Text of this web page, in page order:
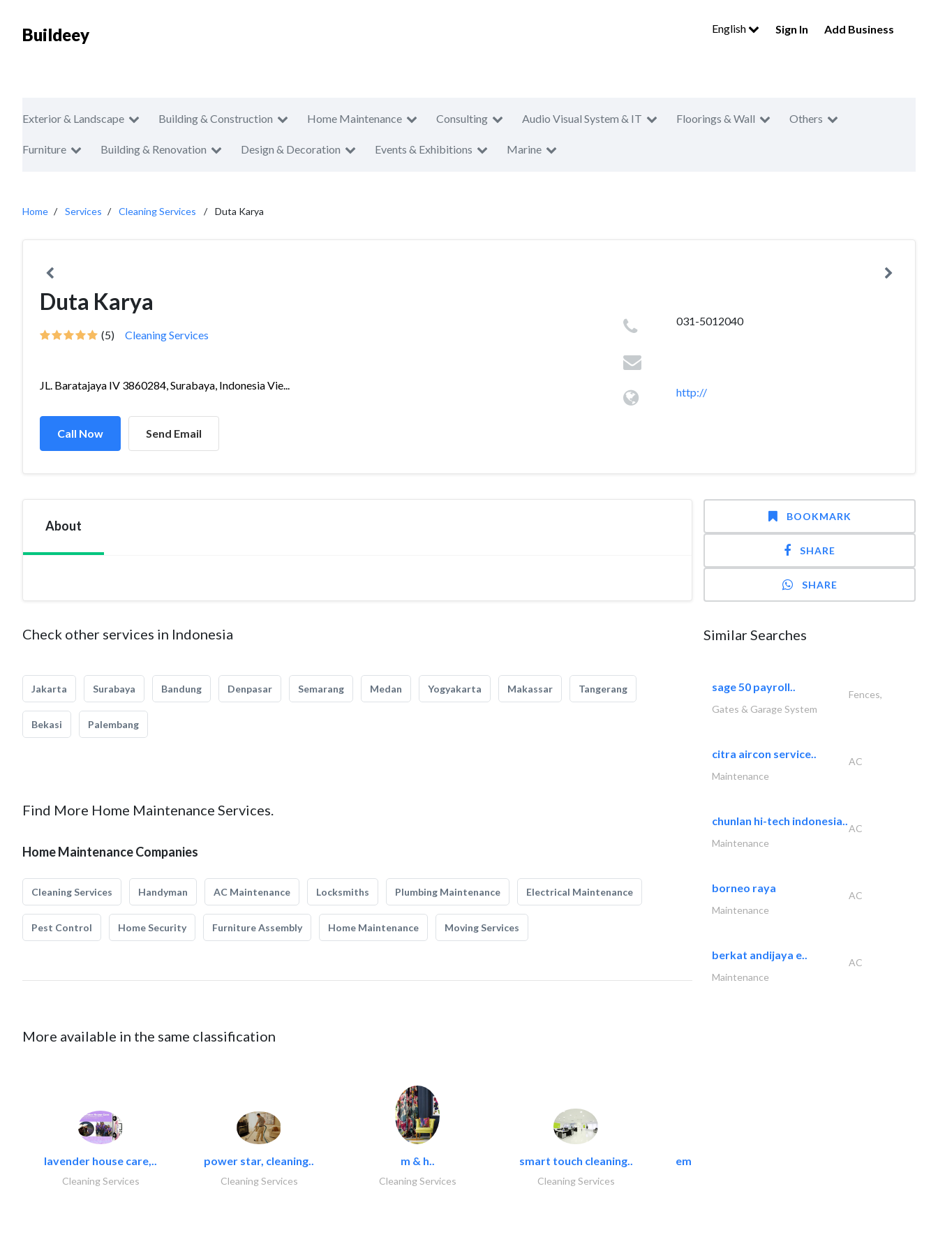
Buildeey English Sign In Add Business
Exterior & Landscape Building & Construction Home Maintenance Consulting Audio Visual System & IT Floorings & Wall Others
Furniture Building & Renovation Design & Decoration Events & Exhibitions Marine
Home Services Cleaning Services Duta Karya
Duta Karya
(5) Cleaning Services
JL. Baratajaya IV 3860284, Surabaya, Indonesia Vie...
Call Now Send Email
031-5012040
http://
About
Check other services in Indonesia
Jakarta Surabaya Bandung Denpasar Semarang Medan Yogyakarta Makassar Tangerang
Bekasi Palembang
Find More Home Maintenance Services.
Home Maintenance Companies
Cleaning Services Handyman AC Maintenance Locksmiths Plumbing Maintenance Electrical Maintenance
Pest Control Home Security Furniture Assembly Home Maintenance Moving Services
More available in the same classification
lavender house care,..
Cleaning Services
power star, cleaning..
Cleaning Services
m & h..
Cleaning Services
smart touch cleaning..
Cleaning Services
emerald star cleaning..
BOOKMARK
SHARE
SHARE
Similar Searches
sage 50 payroll..
Fences,
Gates & Garage System
citra aircon service..
AC
Maintenance
chunlan hi-tech indonesia..
AC
Maintenance
borneo raya
AC
Maintenance
berkat andijaya e..
AC
Maintenance